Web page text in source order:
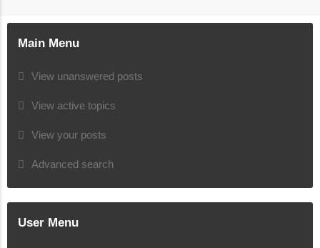
Main Menu
View unanswered posts
View active topics
View your posts
Advanced search
User Menu